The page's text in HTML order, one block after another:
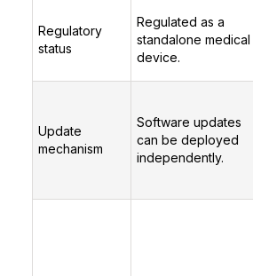
Regulatory
status
Regulated as a
standalone medical
device.
Update
mechanism
Software updates
can be deployed
independently.